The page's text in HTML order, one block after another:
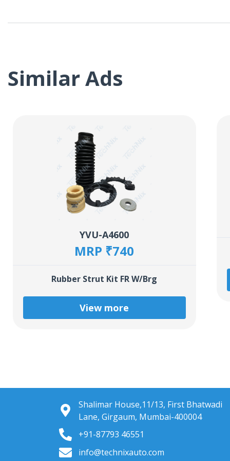
Similar Ads
YVU-A4600
MRP ₹740
Rubber Strut Kit FR W/Brg
View more
Shalimar House,11/13, First Bhatwadi
Lane, Girgaum, Mumbai-400004
+91-87793 46551
info@technixauto.com